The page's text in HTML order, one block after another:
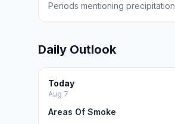
Periods mentioning precipitation
Daily Outlook
Today
Aug 7
Areas Of Smoke